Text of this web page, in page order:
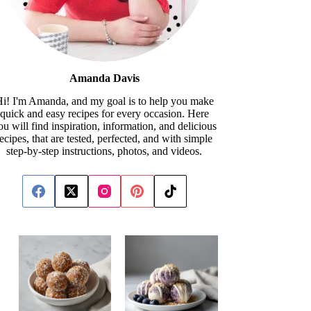
Amanda Davis
I'm Amanda, and my goal is to help you make
quick and easy recipes for every occasion. Here
will find inspiration, information, and delicious
that are tested, perfected, and with simple
step-by-step instructions, photos, and videos.